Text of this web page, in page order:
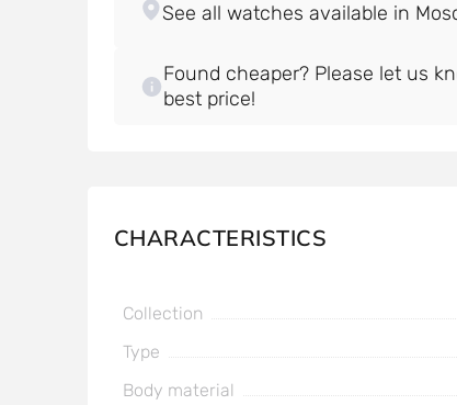
Found cheaper? Please let us
best price!
CHARACTERISTICS
Collection
Type
Body material